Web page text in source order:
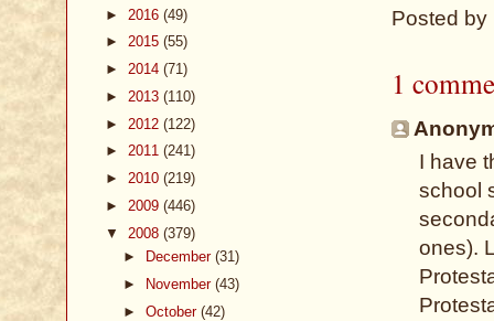
Posted by
1
I have
school
ones).
► 2016 (49)
► 2015 (55)
► 2014 (71)
► 2013 (110)
► 2012 (122)
► 2011 (241)
► 2010 (219)
► 2009 (446)
▼ 2008 (379)
►
December (31)
►
November (43)
► October (42)